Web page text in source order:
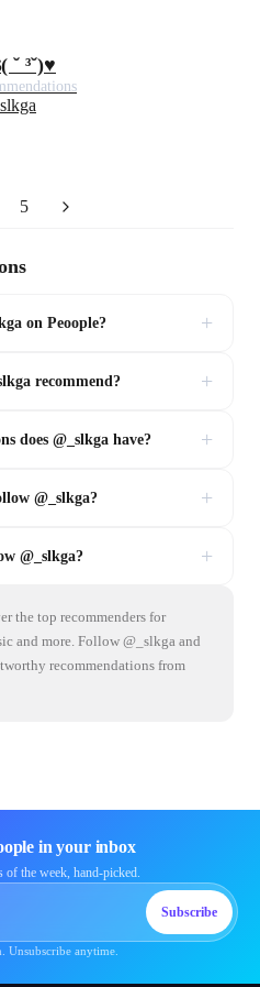
³˘)♥︎
5
on Peoople? +
recommend? +
does @_slkga have? +
@_slkga? +
@_slkga? +
the top recommenders for
and more. Follow @_slkga and
recommendations from
in your inbox
of the week, hand-picked.
Subscribe
Unsubscribe anytime.